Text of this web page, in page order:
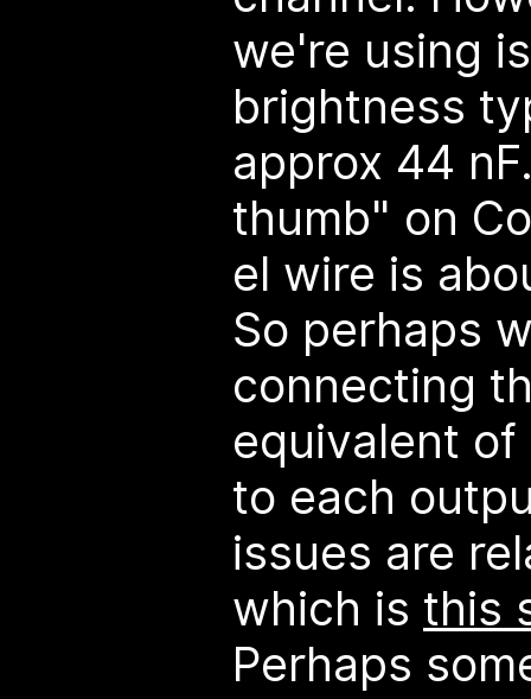
we're using
brightness
approx 44
thumb" on
el wire is
So perhaps
connecting
equivalent
to each
issues are
which is this
Perhaps